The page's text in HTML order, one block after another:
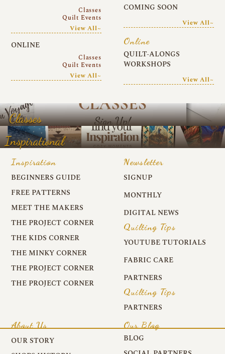
Classes
Quilt Events
View All~
ONLINE
Classes
Quilt Events
View All~
COMING SOON
View All~
Online
QUILT-ALONGS
WORKSHOPS
View All~
Classes
Inspirational
Inspiration
BEGINNERS GUIDE
FREE PATTERNS
MEET THE MAKERS
THE PROJECT CORNER
THE KIDS CORNER
THE MINKY CORNER
THE PROJECT CORNER
THE PROJECT CORNER
Newsletter
SIGNUP
MONTHLY
DIGITAL NEWS
Quilting Tips
YOUTUBE TUTORIALS
FABRIC CARE
PARTNERS
Quilting Tips
PARTNERS
About Us
OUR STORY
Our Blog
BLOG